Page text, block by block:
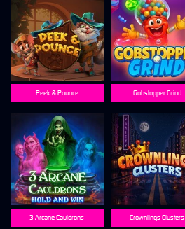
Peek & Pounce Gobstopper Grind
3 Arcane Cauldrons Crownlings Clusters